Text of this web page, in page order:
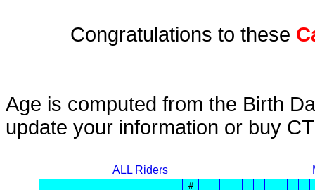
Congratulations to these
Age is computed from the Birth
update your information or buy
ALL Riders
#